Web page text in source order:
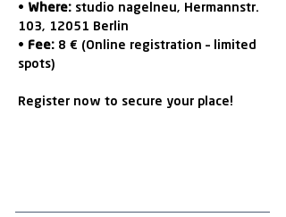
• Where: studio nagelneu, Hermannstr.
103, 12051 Berlin
• Fee: 8 € (Online registration – limited
spots)
Register now to secure your place!